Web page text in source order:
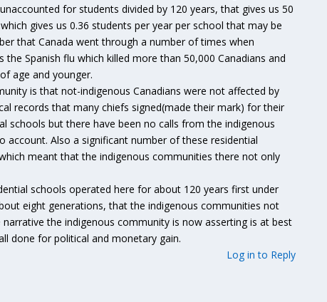
for students divided by 120 years, that gives us 50
gives us 0.36 students per year per school that may be
that Canada went through a number of times when
Spanish flu which killed more than 50,000 Canadians and
age and younger.
is that not-indigenous Canadians were not affected by
records that many chiefs signed(made their mark) for their
schools but there have been no calls from the indigenous
Also a significant number of these residential
meant that the indigenous communities there not only
schools operated here for about 120 years first under
eight generations, that the indigenous communities not
the indigenous community is now asserting is at best
done for political and monetary gain.
Log in to Reply